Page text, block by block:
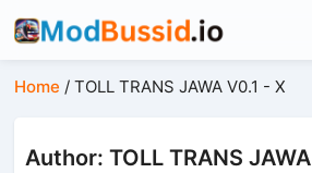
Home /TOLL TRANS JAWA V0.1 - X
Author: TOLL TRANS JAWA